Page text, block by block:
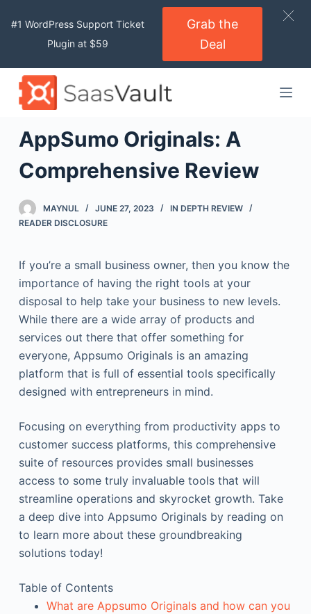
p
o
o
n
AppSumo Originals: A
Comprehensive Review
MAYNUL JUNE 27, 2023
IN DEPTH REVIEW
READER DISCLOSURE
If you’re a small business owner, then you know the
importance of having the right tools at your
disposal to help take your business to new levels.
While there are a wide array of products and
services out there that offer something for
everyone, Appsumo Originals is an amazing
platform that is full of essential tools specifically
designed with entrepreneurs in mind.
Focusing on everything from productivity apps to
customer success platforms, this comprehensive
suite of resources provides small businesses
access to some truly invaluable tools that will
streamline operations and skyrocket growth. Take
a deep dive into Appsumo Originals by reading on
to learn more about these groundbreaking
solutions today!
Table of Contents
What are Appsumo Originals and how can you
#1 WordPress Support Ticket
Plugin at $59
Grab the
Deal